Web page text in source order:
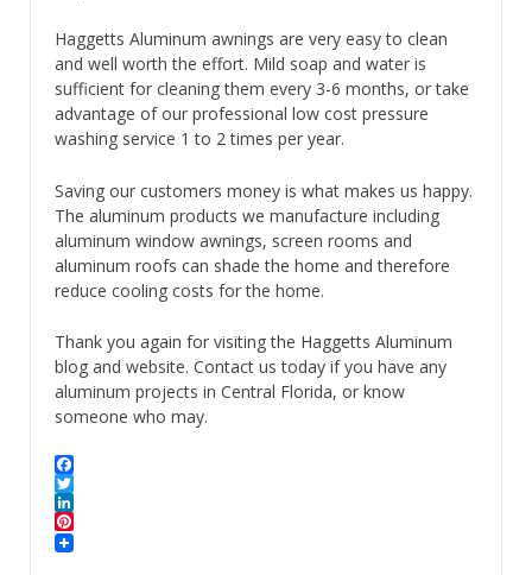
Haggetts Aluminum awnings are very easy to clean
and well worth the effort. Mild soap and water is
sufficient for cleaning them every 3-6 months, or take
advantage of our professional low cost pressure
washing service 1 to 2 times per year.
Saving our customers money is what makes us happy.
The aluminum products we manufacture including
aluminum window awnings, screen rooms and
aluminum roofs can shade the home and therefore
reduce cooling costs for the home.
Thank you again for visiting the Haggetts Aluminum
blog and website. Contact us today if you have any
aluminum projects in Central Florida, or know
someone who may.
Facebook
Twitter
LinkedIn
Pinterest